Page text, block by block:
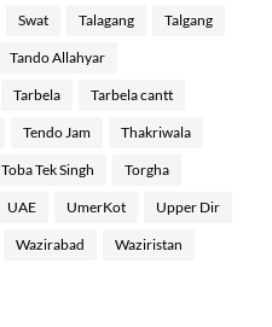
Swat Talagang Talgang
Tando Allahyar
Tarbela Tarbela cantt
Tendo Jam Thakriwala
Toba Tek Singh Torgha
UAE UmerKot Upper Dir
Wazirabad Waziristan